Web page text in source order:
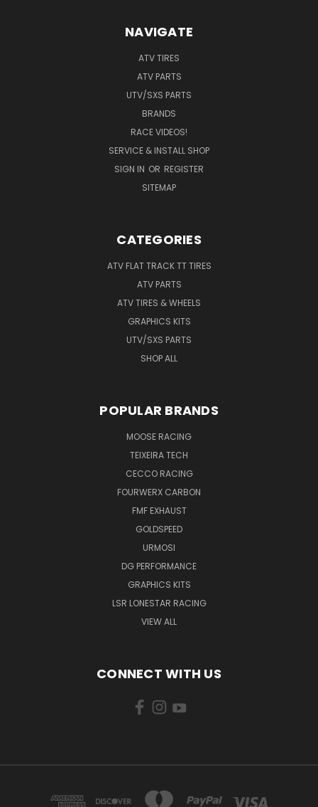
NAVIGATE
ATV TIRES
ATV PARTS
UTV/SXS PARTS
BRANDS
RACE VIDEOS!
SERVICE & INSTALL SHOP
SIGN IN OR REGISTER
SITEMAP
CATEGORIES
ATV FLAT TRACK TT TIRES
ATV PARTS
ATV TIRES & WHEELS
GRAPHICS KITS
UTV/SXS PARTS
SHOP ALL
POPULAR BRANDS
MOOSE RACING
TEIXEIRA TECH
CECCO RACING
FOURWERX CARBON
FMF EXHAUST
GOLDSPEED
URMOSI
DG PERFORMANCE
GRAPHICS KITS
LSR LONESTAR RACING
VIEW ALL
CONNECT WITH US